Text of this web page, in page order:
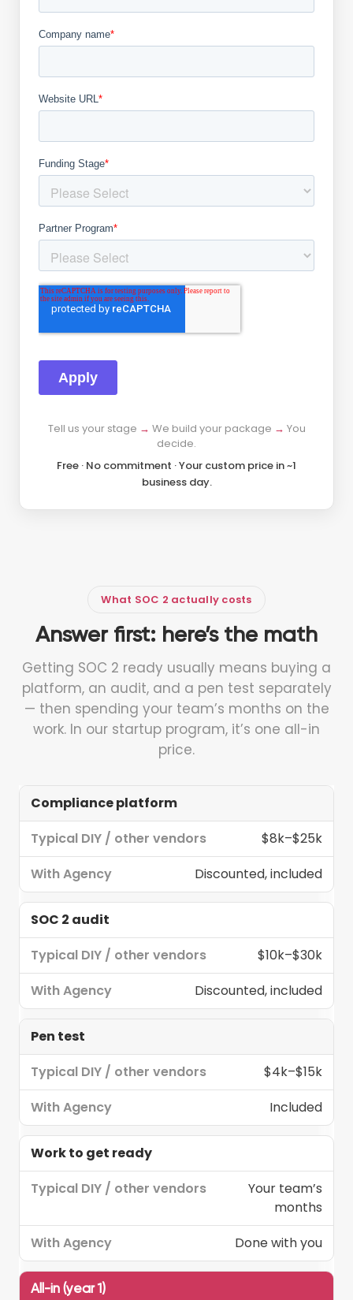
Tell us your stage → We build your package → You
decide.
Free · No commitment · Your custom price in ~1
business day.
What SOC 2 actually costs
Answer first: here’s the math
Getting SOC 2 ready usually means buying a
platform, an audit, and a pen test separately
— then spending your team’s months on the
work. In our startup program, it’s one all-in
price.
Line
item
Typical
DIY /
other
With
Agency
Compliance platform
$8k–$25k
Discounted, included
SOC 2 audit
$10k–$30k
Discounted, included
Pen test
$4k–$15k
Included
Work to get ready
Your team’s
months
Done with you
All-in (year 1)